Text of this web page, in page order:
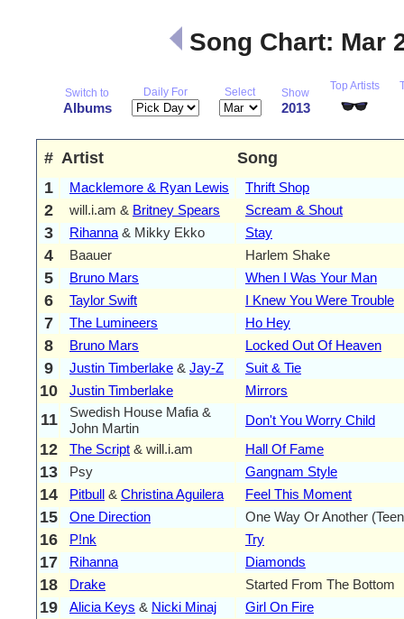
Song Chart: Mar
Switch to
Albums
Daily For Select Show
2013
Top Artists
# Artist
Song
1
Macklemore & Ryan Lewis Thrift Shop
2 will.i.am & Britney Spears Scream & Shout
3 Rihanna & Mikky Ekko Stay
4 Baauer Harlem Shake
5 Bruno Mars When I Was Your Man
6 Taylor Swift I Knew You Were Trouble
7 The Lumineers Ho Hey
8 Bruno Mars Locked Out Of Heaven
9 Justin Timberlake & Jay-Z Suit & Tie
10 Justin Timberlake Mirrors
11
Swedish House Mafia &
John Martin
Don't You Worry Child
12 The Script & will.i.am Hall Of Fame
13 Psy Gangnam Style
14 Pitbull & Christina Aguilera Feel This Moment
15 One Direction One Way Or Another
16 P!nk Try
17 Rihanna Diamonds
18 Drake Started From The Bottom
19 Alicia Keys & Nicki Minaj Girl On Fire